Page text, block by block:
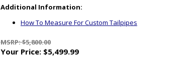
Additional Information:
How To Measure For Custom Tailpipes
MSRP: $5,800.00
Your Price: $5,499.99